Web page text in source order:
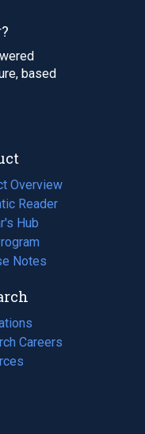
based
Overview
Reader
Hub
Notes
Careers